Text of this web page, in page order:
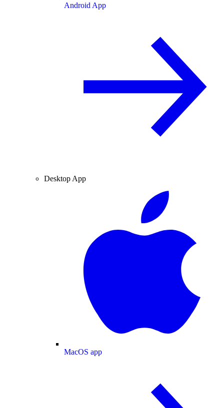
Android App
Desktop App
MacOS app